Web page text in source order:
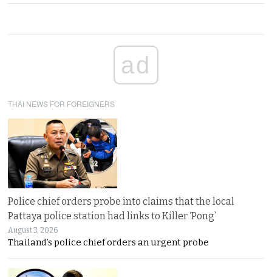
ad
THAI NEWS FOR FOREIGNERS
Police chief orders probe into claims that the local
Pattaya police station had links to Killer ‘Pong’
August 3, 2026
Thailand’s police chief orders an urgent probe